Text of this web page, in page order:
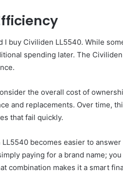
buy Civiliden LL5540. While
spending later. The
the overall cost of
and replacements. Over time,
that fail quickly.
becomes easier to answer
paying for a brand name; you
combination makes it a smart